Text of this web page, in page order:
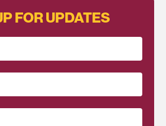
FOR UPDATES